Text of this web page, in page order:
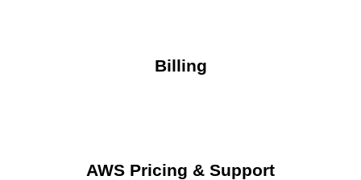
Billing
AWS Pricing & Support